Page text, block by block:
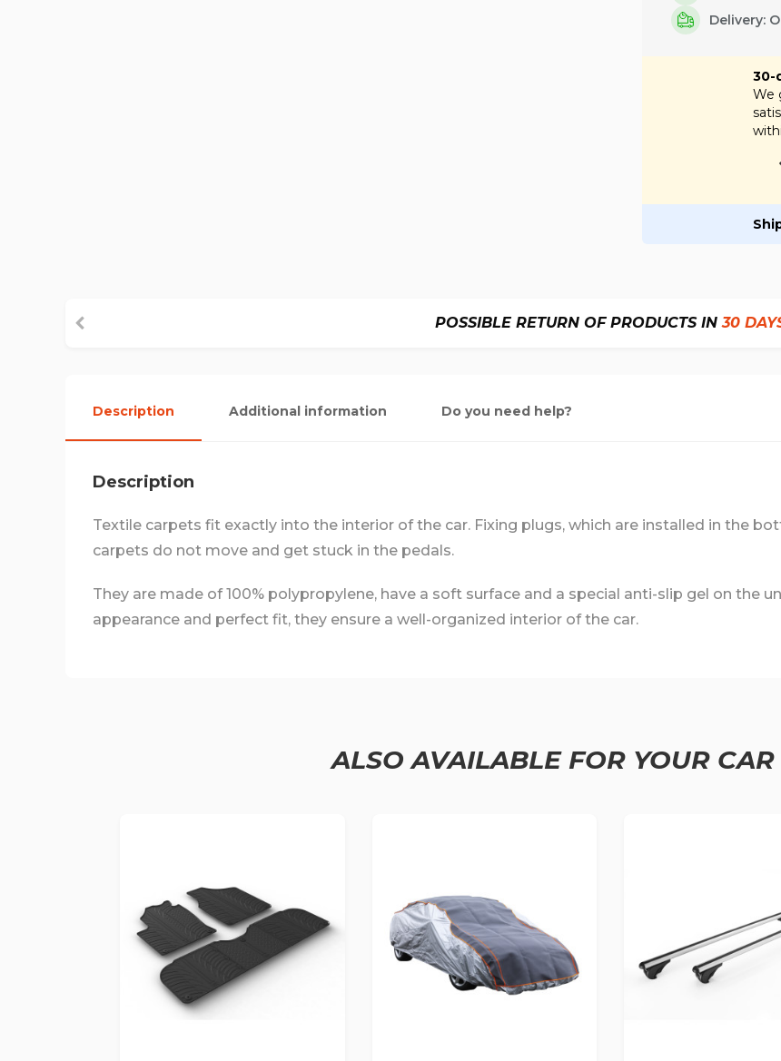
Delivery:
30-
We
POSSIBLE RETURN OF PRODUCTS IN30
Description
Description
Textile carpets fit exactly into the interior of the car. Fixing plugs, which are installed in the
carpets do not move and get stuck in the pedals.
They are made of 100% polypropylene, have a soft surface and a special anti-slip gel on the
appearance and perfect fit, they ensure a well-organized interior of the car.
Additional information Do you need help?
ALSO AVAILABLE FOR YOUR